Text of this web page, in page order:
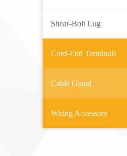
Shear-Bolt Lug
Cord-End Terminals
Cable Gland
Wiring Accessory